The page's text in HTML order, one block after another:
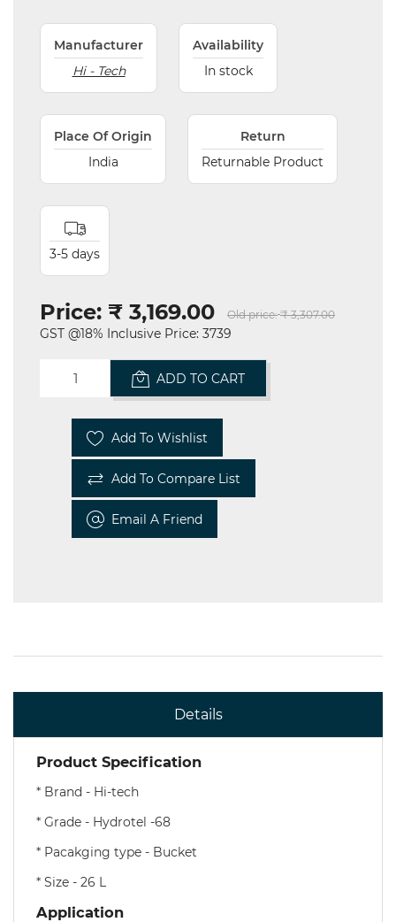
Miscellaneous
Manufacturer
Hi - Tech
Availability
In stock
Place Of Origin
India
Return
Returnable Product
3-5 days
Price: ₹ 3,169.00 Old price: ₹ 3,307.00
GST @18% Inclusive Price: 3739
ADD TO CART
Add To Wishlist
Add To Compare List
Email A Friend
Details
Product Specification
* Brand - Hi-tech
* Grade - Hydrotel -68
* Pacakging type - Bucket
* Size - 26 L
Application